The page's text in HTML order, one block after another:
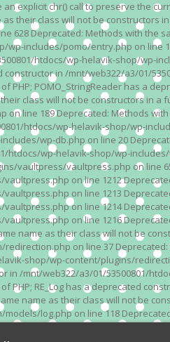
explicit chr() call to preserve the
their class will not be constructors
Deprecated: Methods with the
includes/pomo/entry.php on
htdocs/wp-helavik-shop/wp-
in /mnt/web322/a3/01/
POMO_StringReader has a
class will not be constructors in a
line 189 Deprecated: Methods
htdocs/wp-helavik-shop/wp-
wp-db.php on line 20
htdocs/wp-helavik-shop/wp-
vaultpress/vaultpress.php on line
on line 1212
on line 1213
on line 1214
on line 1216
name as their class will not be
on line 37
shop/wp-content/plugins/
in /mnt/web322/a3/01/53500801/
RE_Log has a deprecated
name as their class will not be
log.php on line 118
shop/wp-content/plugins/